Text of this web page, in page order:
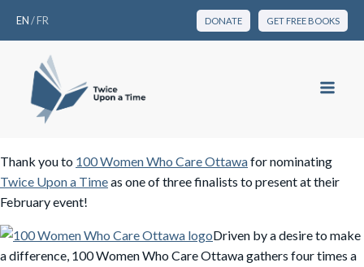
EN/FR DONATE GET FREE BOOKS
Thank you to 100 Women Who Care Ottawafor nominating
Twice Upon a Timeas one of three finalists to present at their
February event!
Driven by a desire to make
a difference, 100 Women Who Care Ottawa gathers four times a